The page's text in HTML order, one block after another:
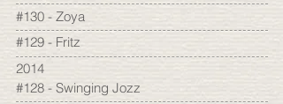
#130 - Zoya
#129 - Fritz
2014
#128 - Swinging Jozz